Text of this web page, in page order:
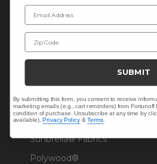
Outdoor Dining
Outdoor Seating
Christmas
Cushions
Umbrellas & Shade
Solaris Designs®
Sunbrella® Fabrics
Polywood®
Email Address
Zip Code
SUBMIT
By submitting this form, you consent to receive
marketing emails (e.g., cart reminders) from
condition of purchase. Unsubscribe at any time by
available).Privacy Policy &Terms